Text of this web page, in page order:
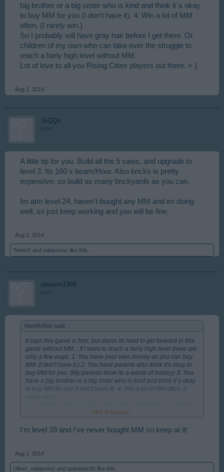
big brother or a big sister who is kind and think it´s okay
to buy MM for you (I don't have it). 4: Win a lot of MM
often. (I rarely win.)
So I probably will have gray hair before I get there. Or
children of my own who can take over the struggle to
reach a fairly high level without MM.
Lot of love to all you Rising Cities players out there. = )
Aug 1, 2014
JeQQs
User
A little tip for you. Build all the 5 saws, and upgrade to
level 3. Its 160 x beam/Hour. Also bricks is pretty
expensive, so build as many brickyards as you can.
Im atm level 24, haven't bought any MM and im doing
well, so just keep working and you will be fine.
Aug 1, 2014
*kimmi* and nabiyonuz like this.
stevem1960
User
MacMcMac said:
It says this game is free, but damn its hard to get forward in this
game without MM... If I want to reach a fairly high level there are
only a few ways. 1: You have your own money so you can buy
MM. (I don't have it.) 2: You have parents who think it's okay to
buy MM for you. (My parents think its a waste of money) 3: You
have a big brother or a big sister who is kind and think it´s okay
to buy MM for you (I don't have it). 4: Win a lot of MM often. (I
rarely win.)
of my own who can take over the struggle to reach a fairly high
Lot of love to all you Rising Cities players out there. = )
Click to expand...
I'm level 39 and I've never bought MM so keep at it!
Aug 1, 2014
Oliver nabiyonuz and tpaintdoc05 like this.